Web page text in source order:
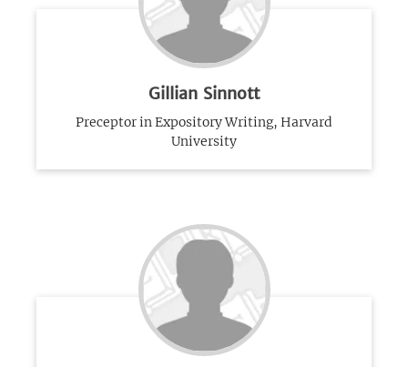
Gillian Sinnott
Preceptor in Expository Writing, Harvard
University